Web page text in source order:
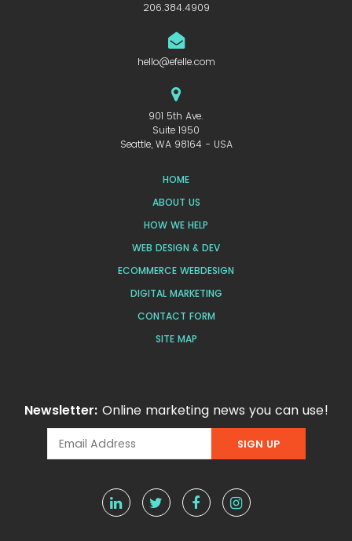
206.384.4909
hello@efelle.com
901 5th Ave.
Suite 1950
Seattle, WA 98164 - USA
HOME
ABOUT US
HOW WE HELP
WEB DESIGN & DEV
ECOMMERCE WEBDESIGN
DIGITAL MARKETING
CONTACT FORM
SITE MAP
Newsletter: Online marketing news you can use!